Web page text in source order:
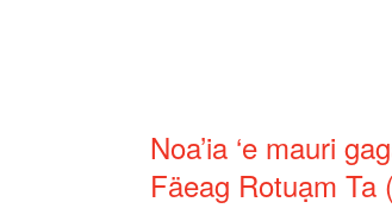
Noa’ia ‘e mauri
Fäeag Rotuạm Ta